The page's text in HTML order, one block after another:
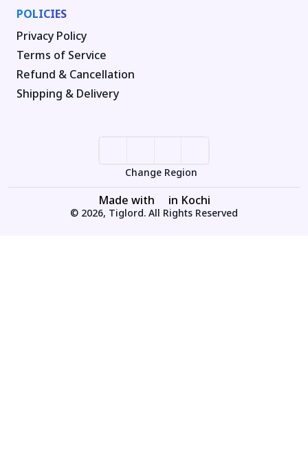
POLICIES
Privacy Policy
Terms of Service
Refund & Cancellation
Shipping & Delivery
Change Region
Made with in Kochi
© 2026, Tiglord. All Rights Reserved